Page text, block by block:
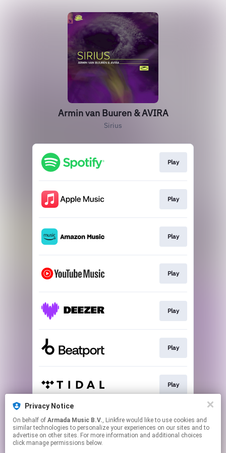
Armin van Buuren & AVIRA
Sirius
Play
Play
Play
Play
Play
Play
Play
Play
Privacy Notice
On behalf of Armada Music B.V., Linkfire would like to use cookies and
similar technologies to personalize your experiences on our sites and to
advertise on other sites. For more information and additional choices
click manage permissions below.